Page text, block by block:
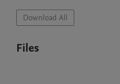
Download All
Files